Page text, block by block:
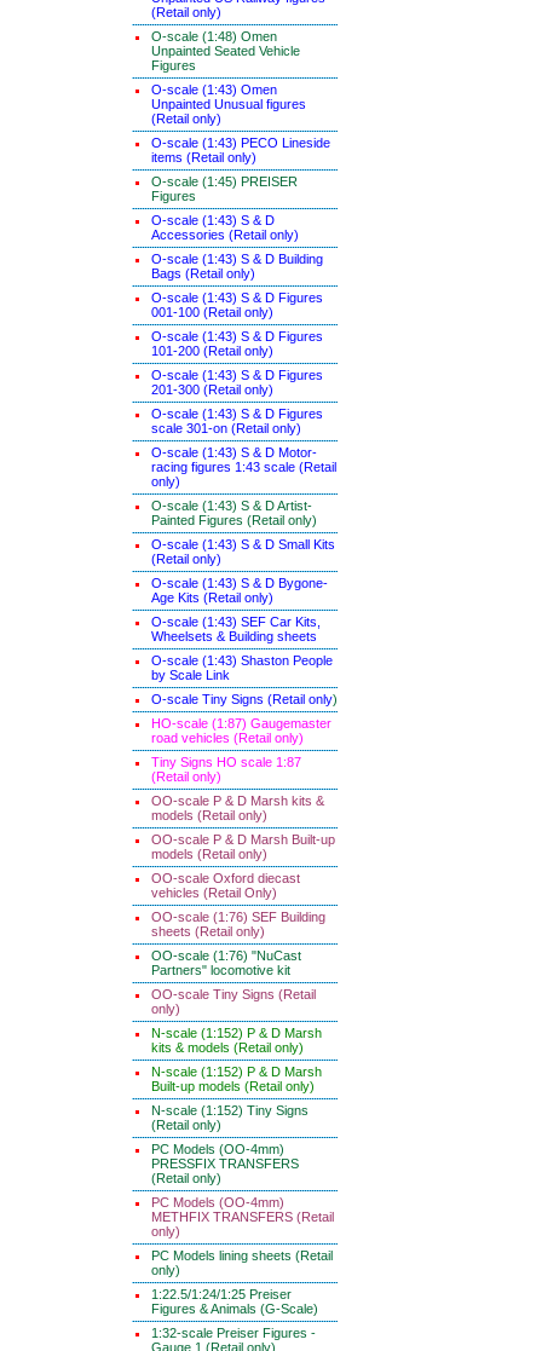
(Retail only)
O-scale (1:48) Omen
Unpainted Seated Vehicle
Figures
O-scale (1:43) Omen
Unpainted Unusual figures
(Retail only)
O-scale (1:43) PECO Lineside
items (Retail only)
O-scale (1:45) PREISER
Figures
O-scale (1:43) S & D
Accessories (Retail only)
O-scale (1:43) S & D Building
Bags (Retail only)
O-scale (1:43) S & D Figures
001-100 (Retail only)
O-scale (1:43) S & D Figures
101-200 (Retail only)
O-scale (1:43) S & D Figures
201-300 (Retail only)
O-scale (1:43) S & D Figures
scale 301-on (Retail only)
O-scale (1:43) S & D Motor-
racing figures 1:43 scale (Retail
only)
O-scale (1:43) S & D Artist-
Painted Figures (Retail only)
O-scale (1:43) S & D Small Kits
(Retail only)
O-scale (1:43) S & D Bygone-
Age Kits (Retail only)
O-scale (1:43) SEF Car Kits,
Wheelsets & Building sheets
O-scale (1:43) Shaston People
by Scale Link
O-scale Tiny Signs (Retail only)
HO-scale (1:87) Gaugemaster
road vehicles (Retail only)
Tiny Signs HO scale 1:87
(Retail only)
OO-scale P & D Marsh kits &
models (Retail only)
OO-scale P & D Marsh Built-up
models (Retail only)
OO-scale Oxford diecast
vehicles (Retail Only)
OO-scale (1:76) SEF Building
sheets (Retail only)
OO-scale (1:76) "NuCast
Partners" locomotive kit
OO-scale Tiny Signs (Retail
only)
N-scale (1:152) P & D Marsh
kits & models (Retail only)
N-scale (1:152) P & D Marsh
Built-up models (Retail only)
N-scale (1:152) Tiny Signs
(Retail only)
PC Models (OO-4mm)
PRESSFIX TRANSFERS
(Retail only)
PC Models (OO-4mm)
METHFIX TRANSFERS (Retail
only)
PC Models lining sheets (Retail
only)
1:22.5/1:24/1:25 Preiser
Figures & Animals (G-Scale)
1:32-scale Preiser Figures -
Gauge 1 (Retail only)